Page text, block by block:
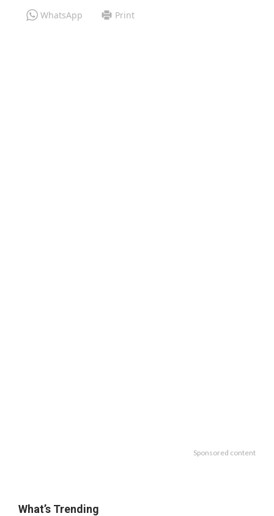
WhatsApp
Print
Sponsored content
What’s Trending